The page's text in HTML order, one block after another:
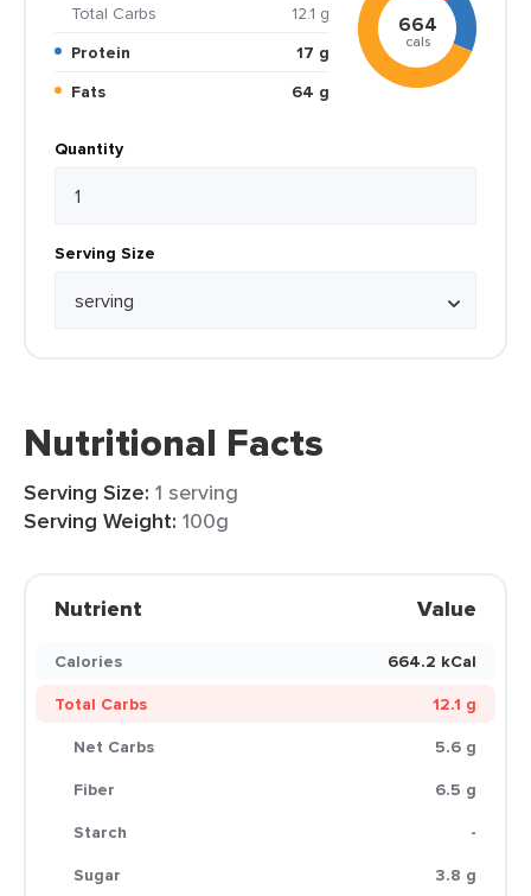
Total Carbs
12.1 g
Protein
17 g
Fats
64 g
664
cals
Quantity
Serving Size
Nutritional Facts
Serving Size: 1 serving
Serving Weight: 100g
Nutrient Value
Calories
664.2 kCal
Total Carbs
12.1 g
Net Carbs
5.6 g
Fiber
6.5 g
Starch
-
Sugar
3.8 g